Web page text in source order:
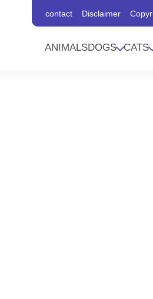
contact Disclaimer
ANIMALSDOGS CATS